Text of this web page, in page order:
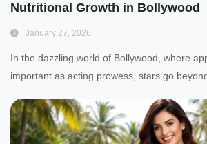
Nutritional Growth in Bollywood
January 27, 2026
In the dazzling world of Bollywood, where
important as acting prowess, stars go